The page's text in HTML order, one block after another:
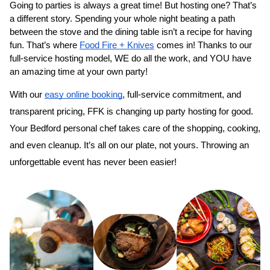
Going to parties is always a great time! But hosting one? That’s
a different story. Spending your whole night beating a path
between the stove and the dining table isn’t a recipe for having
fun. That’s where Food Fire + Knives comes in! Thanks to our
full-service hosting model, WE do all the work, and YOU have
an amazing time at your own party!
With our easy online booking, full-service commitment, and
transparent pricing, FFK is changing up party hosting for good.
Your
​Bedford‌ personal chef takes care of the shopping, cooking,
and even cleanup. It’s all on our plate, not yours. Throwing an
unforgettable event has never been easier!